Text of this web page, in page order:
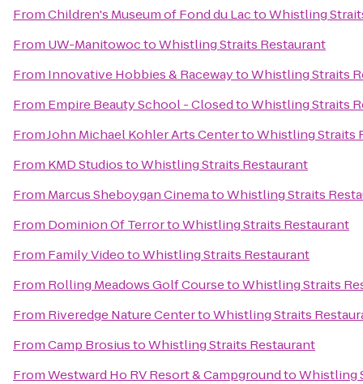
FromChildren's Museum of Fond du LactoWhistling
From UW-ManitowoctoWhistling Straits Restaurant
From Innovative Hobbies & RacewaytoWhistling Straits
From Empire Beauty School - ClosedtoWhistling Straits
FromJohn Michael Kohler Arts CentertoWhistling Straits
From KMD StudiostoWhistling Straits Restaurant
From Marcus Sheboygan CinematoWhistling Straits
From Dominion Of TerrortoWhistling Straits Restaurant
From Family VideotoWhistling Straits Restaurant
From Rolling Meadows Golf CoursetoWhistling Straits
From Riveredge Nature CentertoWhistling Straits
FromCamp BrosiustoWhistling Straits Restaurant
FromWestward Ho RV Resort & CampgroundtoWhistling